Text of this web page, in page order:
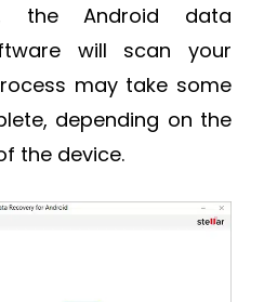
the Android data
will scan your
may take some
depending on the
the device.